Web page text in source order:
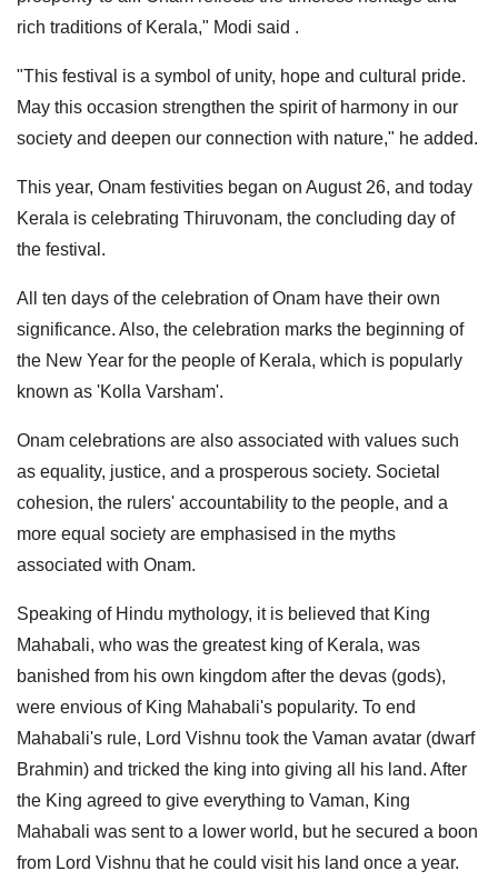
rich traditions of Kerala," Modi said .
"This festival is a symbol of unity, hope and cultural pride.
May this occasion strengthen the spirit of harmony in our
society and deepen our connection with nature," he added.
This year, Onam festivities began on August 26, and today
Kerala is celebrating Thiruvonam, the concluding day of
the festival.
All ten days of the celebration of Onam have their own
significance. Also, the celebration marks the beginning of
the New Year for the people of Kerala, which is popularly
known as 'Kolla Varsham'.
Onam celebrations are also associated with values such
as equality, justice, and a prosperous society. Societal
cohesion, the rulers' accountability to the people, and a
more equal society are emphasised in the myths
associated with Onam.
Speaking of Hindu mythology, it is believed that King
Mahabali, who was the greatest king of Kerala, was
banished from his own kingdom after the devas (gods),
were envious of King Mahabali's popularity. To end
Mahabali's rule, Lord Vishnu took the Vaman avatar (dwarf
Brahmin) and tricked the king into giving all his land. After
the King agreed to give everything to Vaman, King
Mahabali was sent to a lower world, but he secured a boon
from Lord Vishnu that he could visit his land once a year.